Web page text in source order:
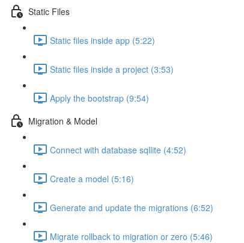
Static Files
Static files inside app (5:22)
Static files inside a project (3:53)
Apply the bootstrap (9:54)
Migration & Model
Connect with database sqllite (4:52)
Create a model (5:16)
Generate and update the migrations (6:52)
Migrate rollback to migration or zero (5:46)